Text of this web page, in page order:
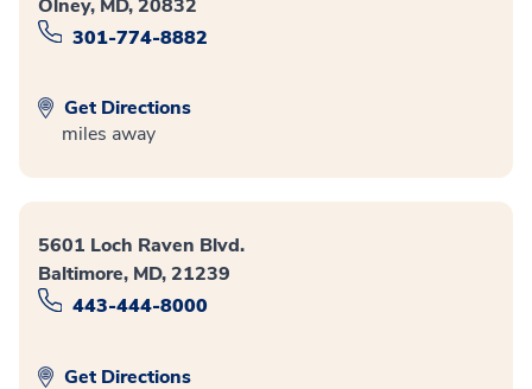
Olney, MD, 20832
301-774-8882
Get Directions
miles away
5601 Loch Raven Blvd.
Baltimore, MD, 21239
443-444-8000
Get Directions